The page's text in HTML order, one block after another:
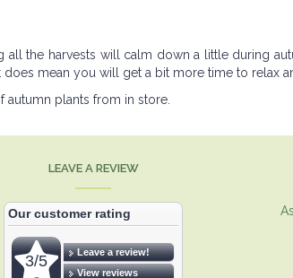
the harvests will calm down a little during
mean you will get a bit more time to relax
plants from in store.
LEAVE A REVIEW